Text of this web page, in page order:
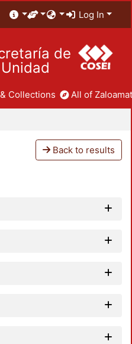
Log In
de
Unidad
Collections All of
Back to results